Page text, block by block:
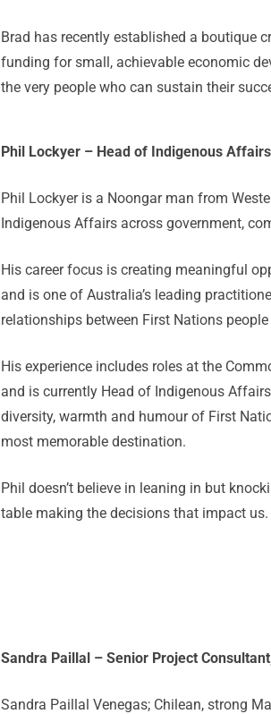
Brad has recently established a boutique
funding for small, achievable economic
the very people who can sustain their
Phil Lockyer – Head of Indigenous
Phil Lockyer is a Noongar man from
Indigenous Affairs across government,
His career focus is creating meaningful
and is one of Australia’s leading
relationships between First Nations
His experience includes roles at the
and is currently Head of Indigenous
diversity, warmth and humour of First
most memorable destination.
Phil doesn’t believe in leaning in but
table making the decisions that impact us.
Sandra Paillal – Senior Project
Sandra Paillal Venegas; Chilean, strong